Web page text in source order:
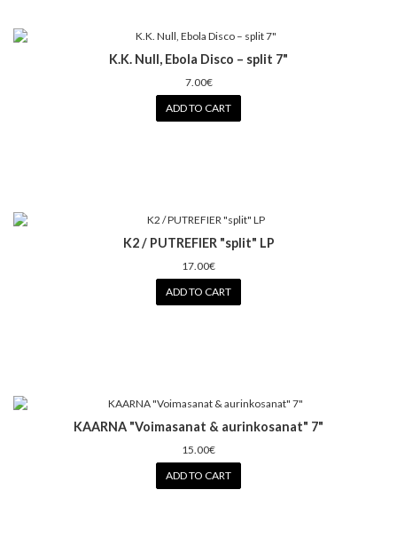
K.K. Null, Ebola Disco – split 7"
7.00€
ADD TO CART
K2 / PUTREFIER "split" LP
17.00€
ADD TO CART
KAARNA "Voimasanat & aurinkosanat" 7"
15.00€
ADD TO CART